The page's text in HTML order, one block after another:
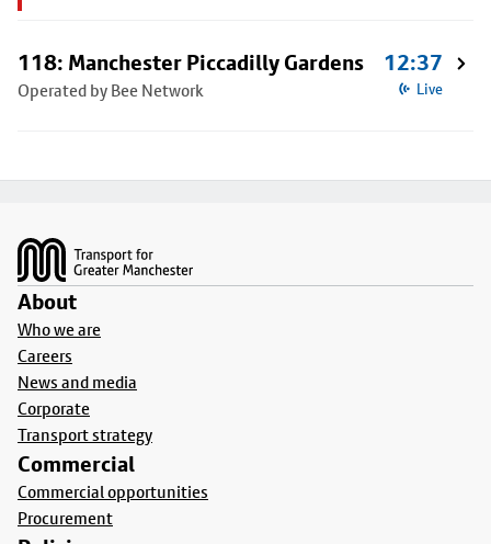
118: Manchester Piccadilly Gardens
Operated by Bee Network
12:37
Live
About
Who we are
Careers
News and media
Corporate
Transport strategy
Commercial
Commercial opportunities
Procurement